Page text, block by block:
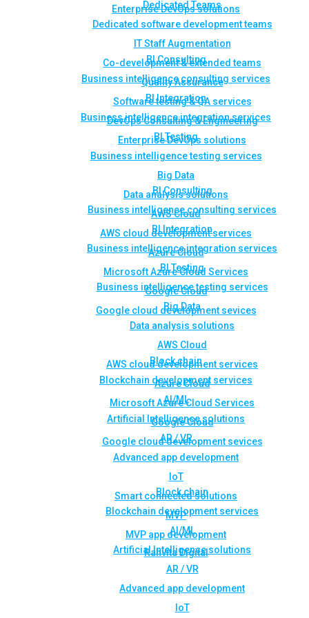
Enterprise DevOps solutions
BI Consulting
Business intelligence consulting services
BI Integration
Business intelligence integration services
BI Testing
Business intelligence testing services
Big Data
Data analysis solutions
AWS Cloud
AWS cloud development services
Azure Cloud
Microsoft Azure Cloud Services
Google Cloud
Google cloud development sevices
Block chain
Blockchain development services
AI/ML
Artificial Intelligence solutions
AR / VR
Advanced app development
IoT
Smart connected solutions
MVP
MVP app development
Rahvita Digital
Dedicated Teams
Dedicated software development teams
IT Staff Augmentation
Co-development & extended teams
Quality Assurance
Software testing & QA services
DevOps Consulting & Engineering
Enterprise DevOps solutions
BI Consulting
Business intelligence consulting services
BI Integration
Business intelligence integration services
BI Testing
Business intelligence testing services
Big Data
Data analysis solutions
AWS Cloud
AWS cloud development services
Azure Cloud
Microsoft Azure Cloud Services
Google Cloud
Google cloud development sevices
Block chain
Blockchain development services
AI/ML
Artificial Intelligence solutions
AR / VR
Advanced app development
IoT